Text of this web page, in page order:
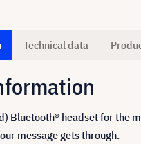
Technical data
Bluetooth® headset for the
message gets through.